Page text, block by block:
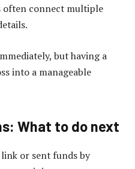
connect multiple
but having a
into a manageable
What to do next
or sent funds by